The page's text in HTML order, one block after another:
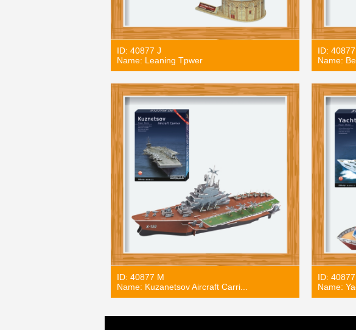
ID: 40877 J
Name: Leaning Tpwer
ID:
Name:
ID: 40877 M
Name: Kuzanetsov Aircraft Carri...
ID:
Name: